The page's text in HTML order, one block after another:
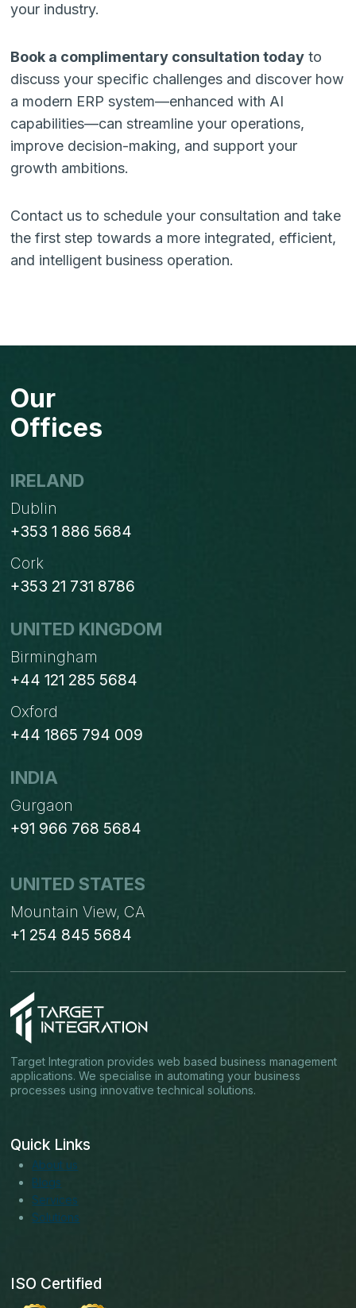
your industry.
Book a complimentary consultation today to
discuss your specific challenges and discover how
a modern ERP system—enhanced with AI
capabilities—can streamline your operations,
improve decision-making, and support your
growth ambitions.
Contact us to schedule your consultation and take
the first step towards a more integrated, efficient,
and intelligent business operation.
Our
Offices
IRELAND
Dublin
+353 1 886 5684
Cork
+353 21 731 8786
UNITED KINGDOM
Birmingham
+44 121 285 5684
Oxford
+44 1865 794 009
INDIA
Gurgaon
+91 966 768 5684
UNITED STATES
Mountain View, CA
+1 254 845 5684
Target Integration provides web based business management
applications. We specialise in automating your business
processes using innovative technical solutions.
Quick Links
About us
Blogs
Services
Solutions
ISO Certified